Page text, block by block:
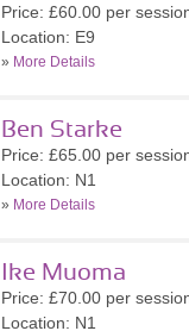
Price: £60.00 per
Location: E9
» More Details
Ben Starke
Price: £65.00 per
Location: N1
» More Details
Ike Muoma
Price: £70.00 per
Location: N1